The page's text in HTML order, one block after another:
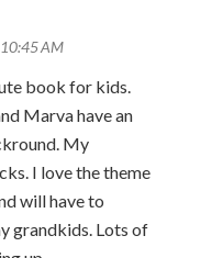
AM
book for kids.
Marva have an
My
I love the theme
will have to
grandkids. Lots of